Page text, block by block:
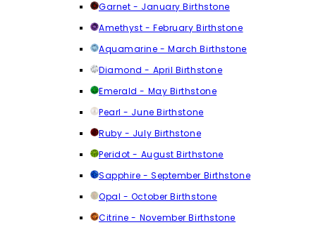
Garnet - January Birthstone
Amethyst - February Birthstone
Aquamarine - March Birthstone
Diamond - April Birthstone
Emerald - May Birthstone
Pearl - June Birthstone
Ruby - July Birthstone
Peridot - August Birthstone
Sapphire - September Birthstone
Opal - October Birthstone
Citrine - November Birthstone